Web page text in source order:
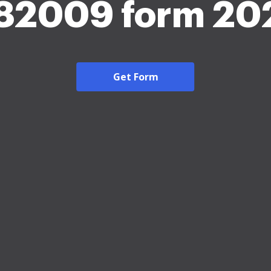
form
Get Form